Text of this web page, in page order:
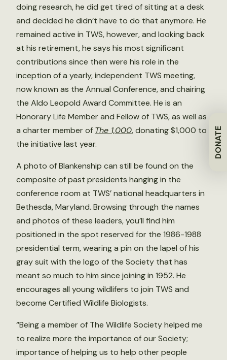
DONATE
doing research, he did get tired of sitting at a desk
and decided he didn’t have to do that anymore. He
remained active in TWS, however, and looking back
at his retirement, he says his most significant
contributions since then were his role in the
inception of a yearly, independent TWS meeting,
now known as the Annual Conference, and chairing
the Aldo Leopold Award Committee. He is an
Honorary Life Member and Fellow of TWS, as well as
a charter member of The 1,000, donating $1,000 to
the initiative last year.
A photo of Blankenship can still be found on the
composite of past presidents hanging in the
conference room at TWS’ national headquarters in
Bethesda, Maryland. Browsing through the names
and photos of these leaders, you’ll find him
positioned in the spot reserved for the 1986-1988
presidential term, wearing a pin on the lapel of his
gray suit with the logo of the Society that has
meant so much to him since joining in 1952. He
encourages all young wildlifers to join TWS and
become Certified Wildlife Biologists.
“Being a member of The Wildlife Society helped me
to realize more the importance of our Society;
importance of helping us to help other people